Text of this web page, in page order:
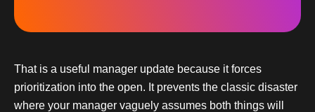
That is a useful manager update because it forces
prioritization into the open. It prevents the classic disaster
where your manager vaguely assumes both things will